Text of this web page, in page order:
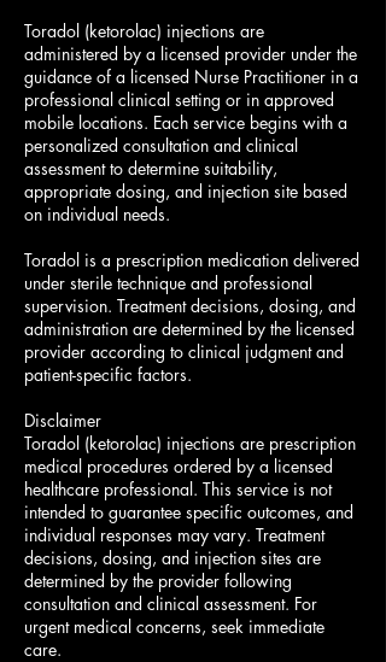
Toradol (ketorolac) injections are
administered by a licensed provider under the
guidance of a licensed Nurse Practitioner in a
professional clinical setting or in approved
mobile locations. Each service begins with a
personalized consultation and clinical
assessment to determine suitability,
appropriate dosing, and injection site based
on individual needs.
Toradol is a prescription medication delivered
under sterile technique and professional
supervision. Treatment decisions, dosing, and
administration are determined by the licensed
provider according to clinical judgment and
patient-specific factors.
Disclaimer
Toradol (ketorolac) injections are prescription
medical procedures ordered by a licensed
healthcare professional. This service is not
intended to guarantee specific outcomes, and
individual responses may vary. Treatment
decisions, dosing, and injection sites are
determined by the provider following
consultation and clinical assessment. For
urgent medical concerns, seek immediate
care.